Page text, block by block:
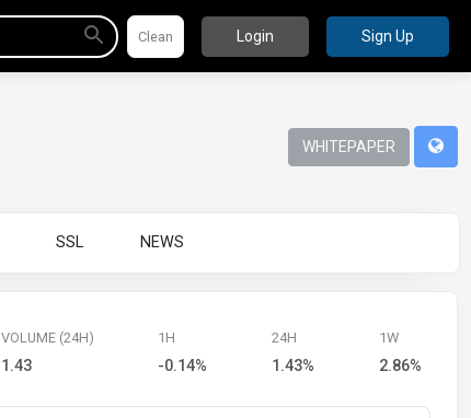
Login Sign Up
WHITEPAPER
SSL NEWS
VOLUME (24H)
1.43
1H
-0.14%
24H
1.43%
1W
2.86%